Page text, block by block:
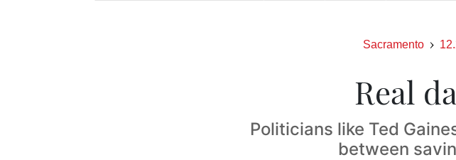
Sacramento
Real
Politicians like Ted
between